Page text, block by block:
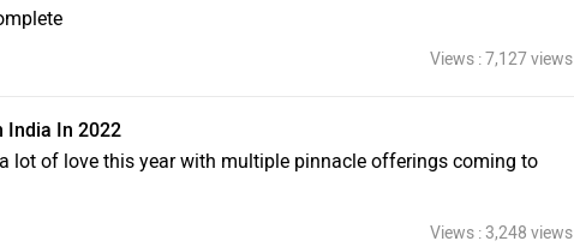
Views : 7,127 views
India In 2022
lot of love this year with multiple pinnacle offerings coming to
Views : 3,248 views